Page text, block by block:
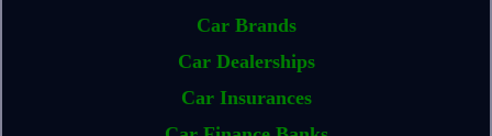
Car Brands
Car Dealerships
Car Insurances